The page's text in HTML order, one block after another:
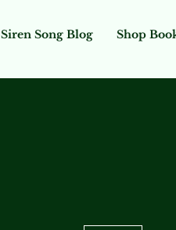
Siren Song Blog Shop